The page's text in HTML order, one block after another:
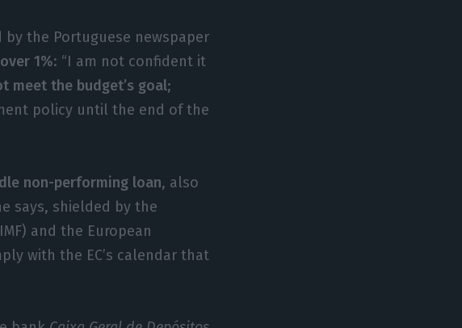
the Portuguese newspaper
1%: “I am not confident it
meet the budget’s goal;
policy until the end of the
non-performing loan, also
says, shielded by the
and the European
with the EC’s calendar that